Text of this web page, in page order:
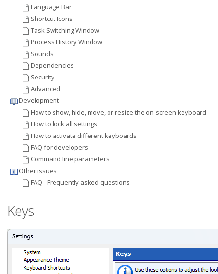
Language Bar
Shortcut Icons
Task Switching Window
Process History Window
Sounds
Dependencies
Security
Advanced
Development
How to show, hide, move, or resize the on-screen keyboard
How to lock all settings
How to activate different keyboards
FAQ for developers
Command line parameters
Other issues
FAQ - Frequently asked questions
Keys